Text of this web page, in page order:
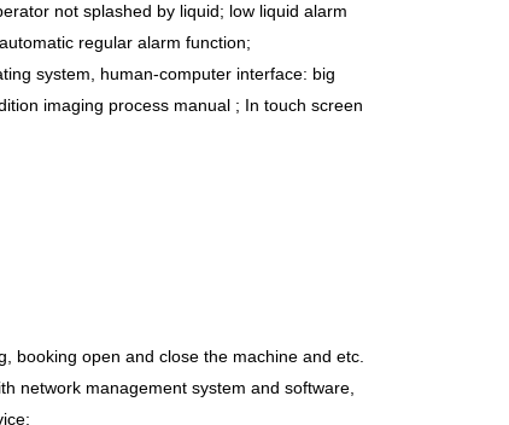
not splashed by liquid; low liquid alarm
regular alarm function;
system, human-computer interface: big
imaging process manual ; In touch screen
booking open and close the machine and etc.
network management system and software,